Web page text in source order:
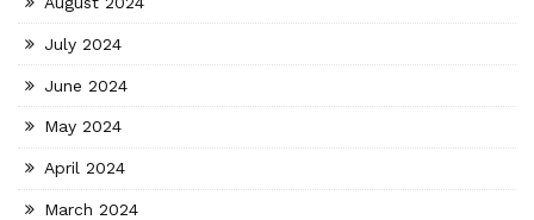
July 2024
June 2024
May 2024
April 2024
March 2024